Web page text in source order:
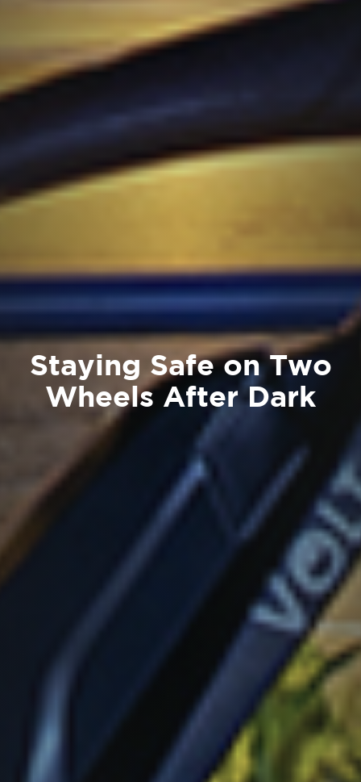
Staying Safe on Two
Wheels After Dark